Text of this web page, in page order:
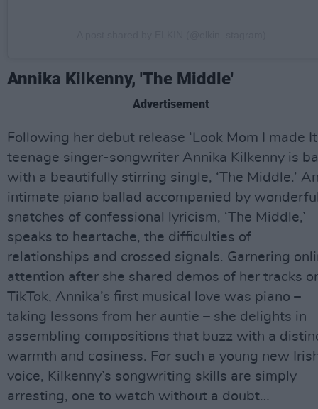
Annika Kilkenny, 'The Middle'
Advertisement
Following her debut release ‘Look Mom I made
teenage singer-songwriter Annika Kilkenny is
with a beautifully stirring single, ‘The Middle.’
intimate piano ballad accompanied by
snatches of confessional lyricism, ‘The Middle,’
speaks to heartache, the difficulties of
relationships and crossed signals. Garnering
attention after she shared demos of her tracks
TikTok, Annika’s first musical love was piano –
taking lessons from her auntie – she delights in
assembling compositions that buzz with a
warmth and cosiness. For such a young new
voice, Kilkenny’s songwriting skills are simply
arresting, one to watch without a doubt…